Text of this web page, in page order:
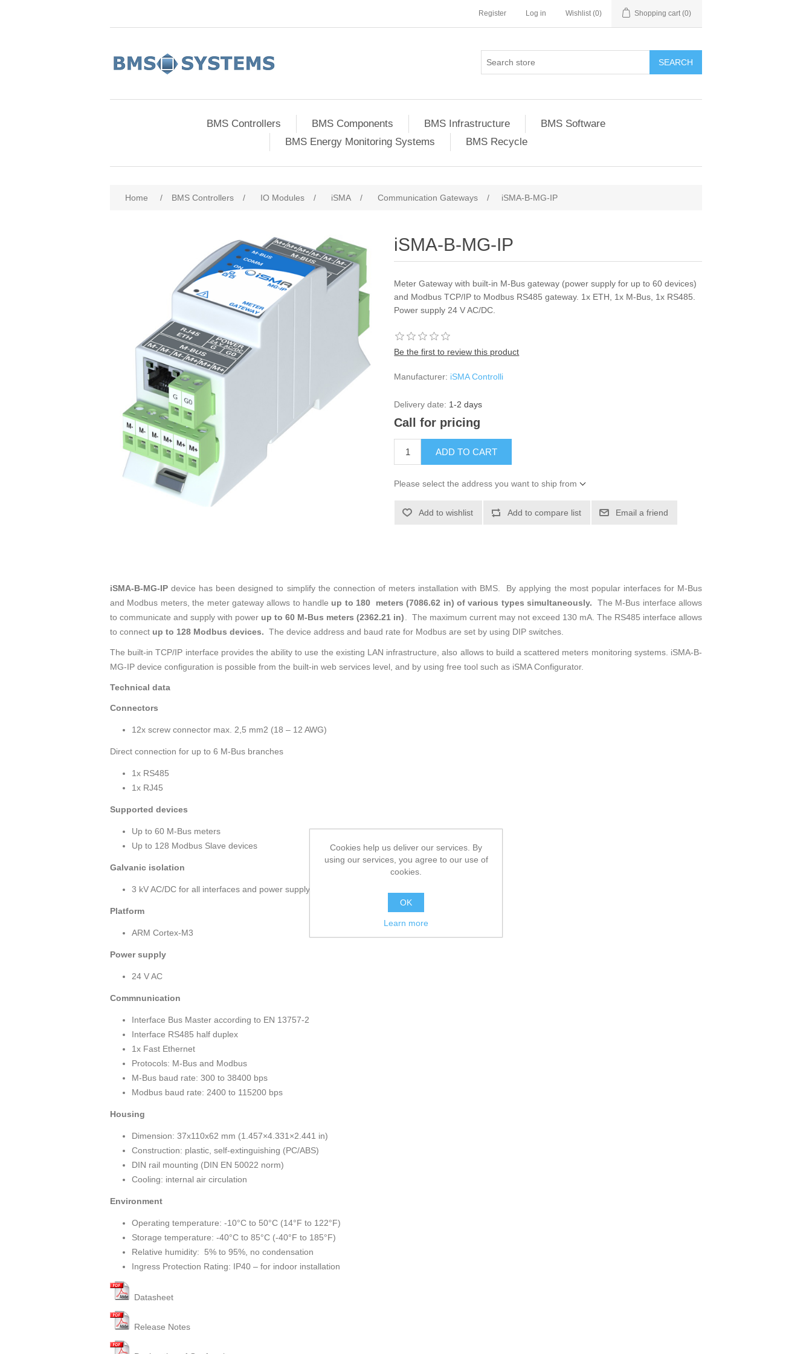
Register Log in Wishlist (0) Shopping cart (0)
BMS Controllers BMS Components BMS Infrastructure
BMS Software
BMS Energy Monitoring Systems
BMS Recycle
Home / BMS Controllers / IO Modules / iSMA / Communication Gateways / iSMA-B-MG-IP
iSMA-B-MG-IP
Meter Gateway with built-in M-Bus gateway (power supply for up to 60 devices)
and Modbus TCP/IP to Modbus RS485 gateway. 1x ETH, 1x M-Bus, 1x RS485.
Power supply 24 V AC/DC.
Be the first to review this product
Manufacturer: iSMA Controlli
Delivery date: 1-2 days
Call for pricing
Please select the address you want to ship from
iSMA-B-MG-IPdevice has been designed to simplify the connection of meters installation with BMS. By applying the most popular interfaces for M-Bus
and Modbus meters, the meter gateway allows to handle up to 180 meters (7086.62 in) of various types simultaneously. The M-Bus interface allows
to communicate and supply with power up to 60 M-Bus meters (2362.21 in). The maximum current may not exceed 130 mA. The RS485 interface allows
to connect up to 128 Modbus devices. The device address and baud rate for Modbus are set by using DIP switches.
The built-in TCP/IP interface provides the ability to use the existing LAN infrastructure, also allows to build a scattered meters monitoring systems. iSMA-B-
MG-IP device configuration is possible from the built-in web services level, and by using free tool such as iSMA Configurator.
Technical data
Connectors
12x screw connector max. 2,5 mm2 (18 – 12 AWG)
Direct connection for up to 6 M-Bus branches
1x RS485
1x RJ45
Supported devices
Up to 60 M-Bus meters
Up to 128 Modbus Slave devices
Galvanic isolation
3 kV AC/DC for all interfaces and power supply
Platform
ARM Cortex-M3
Power supply
24 V AC
Commnunication
Interface Bus Master according to EN 13757-2
Interface RS485 half duplex
1x Fast Ethernet
Protocols: M-Bus and Modbus
M-Bus baud rate: 300 to 38400 bps
Modbus baud rate: 2400 to 115200 bps
Housing
Dimension: 37x110x62 mm (1.457×4.331×2.441 in)
Construction: plastic, self-extinguishing (PC/ABS)
DIN rail mounting (DIN EN 50022 norm)
Cooling: internal air circulation
Environment
Operating temperature: -10°C to 50°C (14°F to 122°F)
Storage temperature: -40°C to 85°C (-40°F to 185°F)
Relative humidity: 5% to 95%, no condensation
Ingress Protection Rating: IP40 – for indoor installation
Datasheet
Release Notes
Cookies help us deliver our services. By
using our services, you agree to our use of
cookies.
OK
Learn more